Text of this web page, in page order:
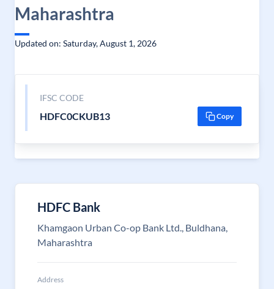
Maharashtra
Updated on: Saturday, August 1, 2026
IFSC CODE
HDFC0CKUB13 Copy
HDFC Bank
Khamgaon Urban Co-op Bank Ltd., Buldhana,
Maharashtra
Address